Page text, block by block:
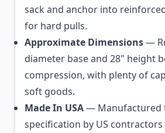
sack and anchor into
for hard pulls.
Approximate Dimensions—
diameter base and 28" height
compression, with plenty of
soft goods.
Made In USA— Manufactured
specification by US